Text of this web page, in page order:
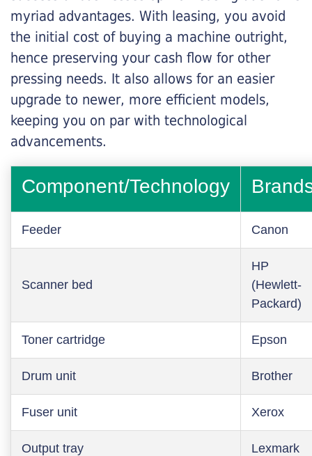
myriad advantages. With leasing, you avoid
the initial cost of buying a machine outright,
hence preserving your cash flow for other
pressing needs. It also allows for an easier
upgrade to newer, more efficient models,
keeping you on par with technological
advancements.
Component/Technology
Feeder Canon
Scanner bed
HP
(Hewlett-
Packard)
Toner cartridge Epson
Drum unit Brother
Fuser unit Xerox
Output tray Lexmark